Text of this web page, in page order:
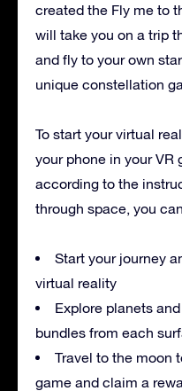
created the Fly me to
will take you on a trip
and fly to your own
unique constellation
To start your virtual
your phone in your VR
according to the
through space, you
Start your journey
virtual reality
Explore planets
bundles from each
Travel to the moon
game and claim a